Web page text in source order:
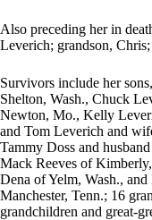
Also preceding her in
Leverich; grandson, Chris;
Survivors include her
Shelton, Wash., Chuck
Newton, Mo., Kelly
and Tom Leverich and
Tammy Doss and
Mack Reeves of
Dena of Yelm, Wash.,
Manchester, Tenn.; 16
grandchildren and great-